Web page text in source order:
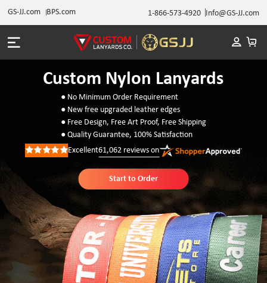
GS-JJ.com BPS.com 1-866-573-4920 Info@GS-JJ.com
Custom Nylon Lanyards
● No Minimum Order Requirement
● New free upgraded leather edges
● Free Design, Free Art Proof, Free Shipping
● Quality Guarantee, 100% Satisfaction
Rated
5
stars
Excellent61,062 reviews on
Start to Order